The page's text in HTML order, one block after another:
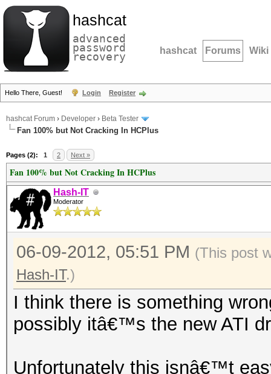
hashcat
advanced
password
recovery hashcat Forums Wiki
Hello There, Guest! Login Register
hashcat Forum › Developer › Beta Tester
Fan 100% but Not Cracking In HCPlus
Pages (2): 1 2 Next »
Fan 100% but Not Cracking In HCPlus
Hash-IT
Moderator
06-09-2012, 05:51 PM (This post
Hash-IT.)
I think there is something
possibly itâ€™s the new ATI
Unfortunately this isnâ€™t